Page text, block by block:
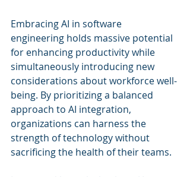
Embracing AI in software
engineering holds massive potential
for enhancing productivity while
simultaneously introducing new
considerations about workforce well-
being. By prioritizing a balanced
approach to AI integration,
organizations can harness the
strength of technology without
sacrificing the health of their teams.